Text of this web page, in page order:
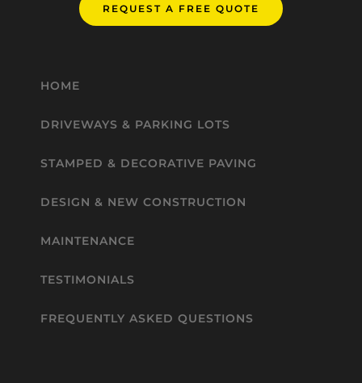
REQUEST A FREE QUOTE
HOME
DRIVEWAYS & PARKING LOTS
STAMPED & DECORATIVE PAVING
DESIGN & NEW CONSTRUCTION
MAINTENANCE
TESTIMONIALS
FREQUENTLY ASKED QUESTIONS